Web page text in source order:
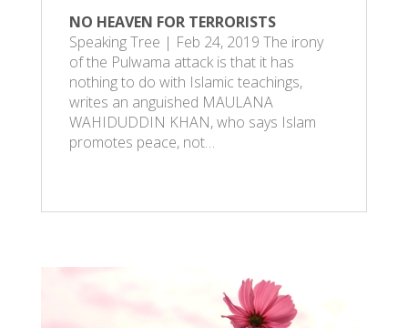
NO HEAVEN FOR TERRORISTS
Speaking Tree | Feb 24, 2019 The irony
of the Pulwama attack is that it has
nothing to do with Islamic teachings,
writes an anguished MAULANA
WAHIDUDDIN KHAN, who says Islam
promotes peace, not…